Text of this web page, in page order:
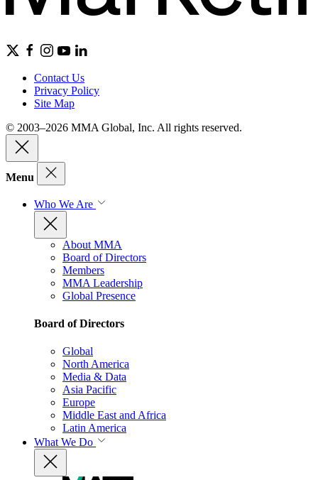
Contact Us
Privacy Policy
Site Map
© 2003–2026 MMA Global, Inc. All rights reserved.
Menu
Who We Are
About MMA
Board of Directors
Members
MMA Leadership
Global Presence
Board of Directors
Global
North America
Media & Data
Asia Pacific
Europe
Middle East and Africa
Latin America
What We Do